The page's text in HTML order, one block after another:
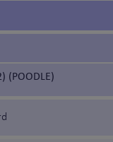
(POODLE)